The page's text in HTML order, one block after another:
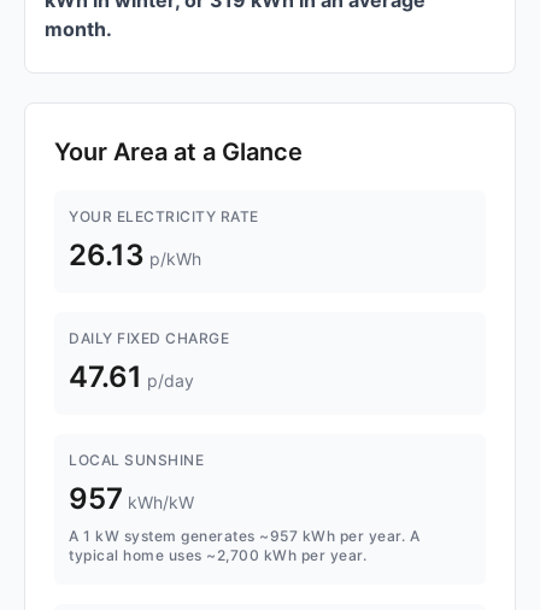
month.
Your Area at a Glance
YOUR ELECTRICITY RATE
26.13 p/kWh
DAILY FIXED CHARGE
47.61 p/day
LOCAL SUNSHINE
957 kWh/kW
A 1 kW system generates ~957 kWh per year. A
typical home uses ~2,700 kWh per year.